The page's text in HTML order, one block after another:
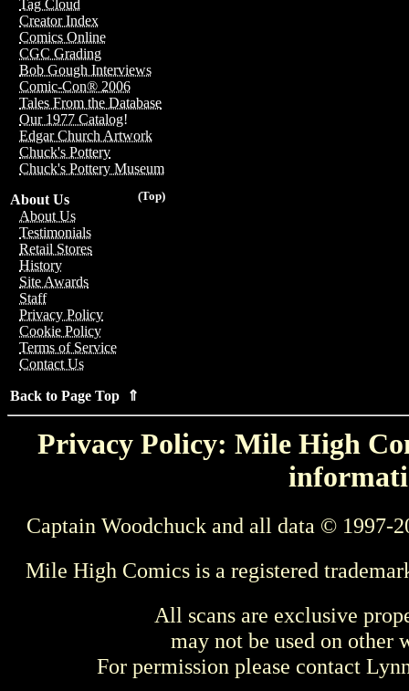
Tag Cloud
Creator Index
Comics Online
CGC Grading
Bob Gough Interviews
Comic-Con® 2006
Tales From the Database
Our 1977 Catalog!
Edgar Church Artwork
Chuck's Pottery
Chuck's Pottery Museum
(Top)
About Us
About Us
Testimonials
Retail Stores
History
Site Awards
Staff
Privacy Policy
Cookie Policy
Terms of Service
Contact Us
Back to Page Top ⇑
Privacy Policy: Mile High
Captain Woodchuck and all data © 1997-
Mile High Comics is a registered
All scans are exclusive
may not be used on other
For permission please contact